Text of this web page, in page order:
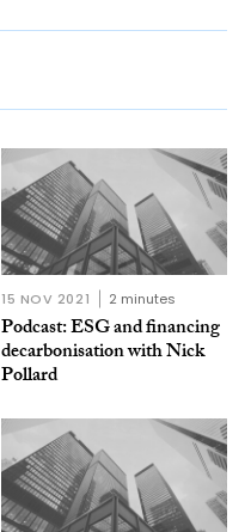
15 NOV 2021 2 minutes
Podcast: ESG and financing
decarbonisation with Nick
Pollard